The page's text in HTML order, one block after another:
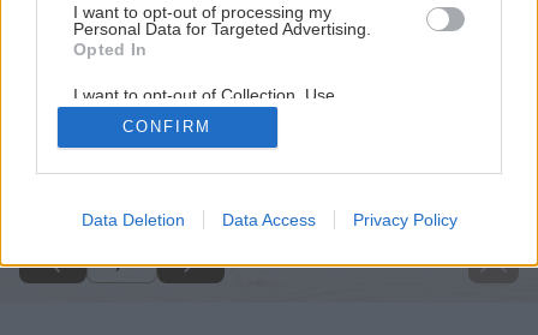
I want to opt-out of processing my
Personal Data for Targeted Advertising.
Opted In
I want to opt-out of Collection, Use,
Retention, Sale, and/or Sharing of my
Personal Data that Is Unrelated with the
Purposes for which it was collected.
Google consents
related to advertising like cookies on web or
CONFIRM
Data Deletion Data Access Privacy Policy
Späť na článok
Čokoládovník Zanzibar
1/3